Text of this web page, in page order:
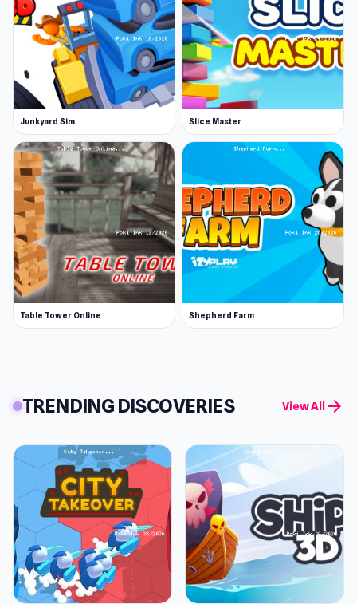
Junkyard Sim Slice Master
Table Tower Online Shepherd Farm
TRENDING DISCOVERIES View All arrow_forward